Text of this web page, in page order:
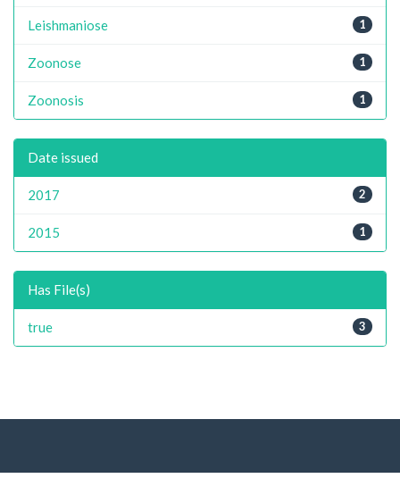
1
Leishmaniose
1
Zoonose
1
Zoonosis
Date issued
2
2017
1
2015
Has File(s)
3
true